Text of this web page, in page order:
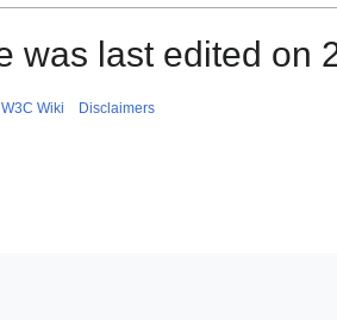
was last edited on
Wiki Disclaimers